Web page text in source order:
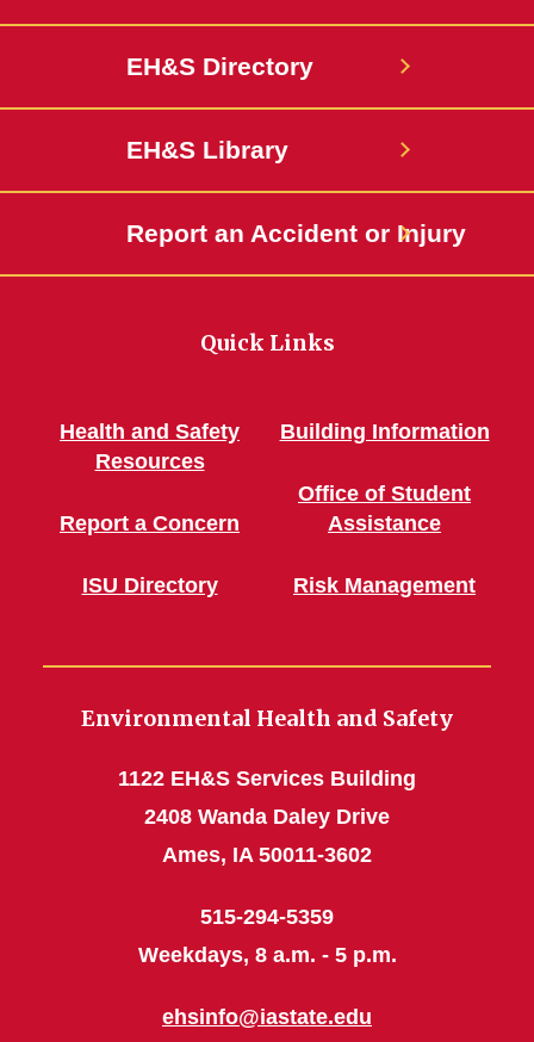
EH&S Directory
EH&S Library
Report an Accident or Injury
Quick Links
Health and Safety
Resources
Report a Concern
ISU Directory
Building Information
Office of Student
Assistance
Risk Management
Environmental Health and Safety
1122 EH&S Services Building
2408 Wanda Daley Drive
Ames, IA 50011-3602
515-294-5359
Weekdays, 8 a.m. - 5 p.m.
ehsinfo@iastate.edu